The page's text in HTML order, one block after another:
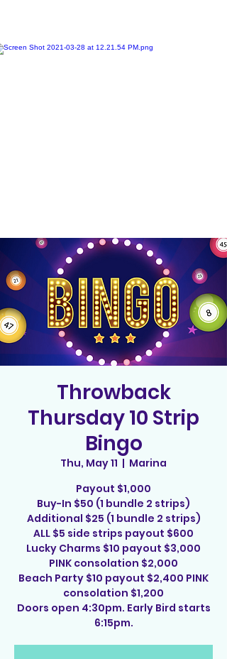
Throwback
Thursday 10 Strip
Bingo
Thu, May 11
  |
Marina
Payout $1,000
Buy-In $50 (1 bundle 2 strips)
Additional $25 (1 bundle 2 strips)
ALL $5 side strips payout $600
Lucky Charms $10 payout $3,000
PINK consolation $2,000
Beach Party $10 payout $2,400 PINK
consolation $1,200
Doors open 4:30pm. Early Bird starts
6:15pm.